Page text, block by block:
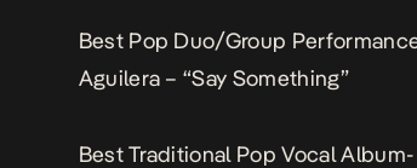
Best Pop Duo/Group
Aguilera – “Say Something”
Best Traditional Pop Vocal